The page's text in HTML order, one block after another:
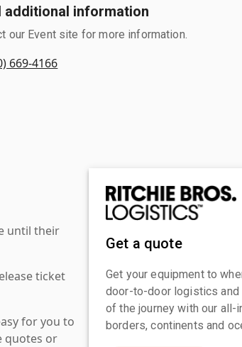
additional information
our Event site for more information.
669-4166
until their
ticket
for you to
quotes or
Get a quote
Get your equipment to
door-to-door logistics
of the journey with our
borders, continents and